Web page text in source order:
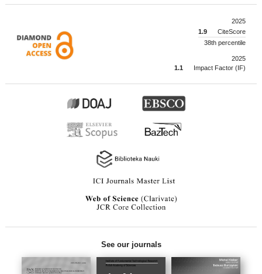
2025
1.9
CiteScore
38th percentile
2025
1.1
Impact Factor (IF)
See our journals